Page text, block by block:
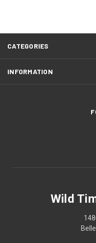
CATEGORIES
INFORMATION
Wild